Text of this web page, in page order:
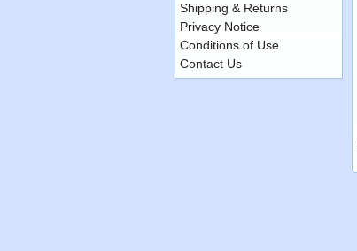
Shipping & Returns
Privacy Notice
Conditions of Use
Contact Us